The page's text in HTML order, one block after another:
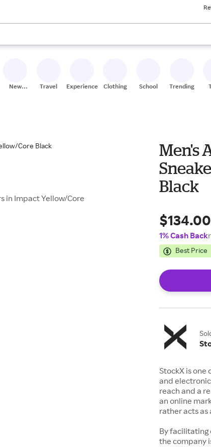
available, use the up and down arrow keys to review results.
New
Travel Experiences Clothing School Trending
in Impact Yellow/Core
Men's
Black
$134.00
1% Cash Back
Best Price
StockX is
and
reach and a
an online
rather acts
By facilitating
the company